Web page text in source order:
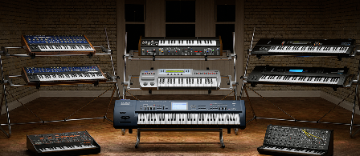
Store Locator
News
Location
Social Media